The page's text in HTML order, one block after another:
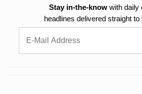
Stay in-the-know with daily
headlines delivered straight to